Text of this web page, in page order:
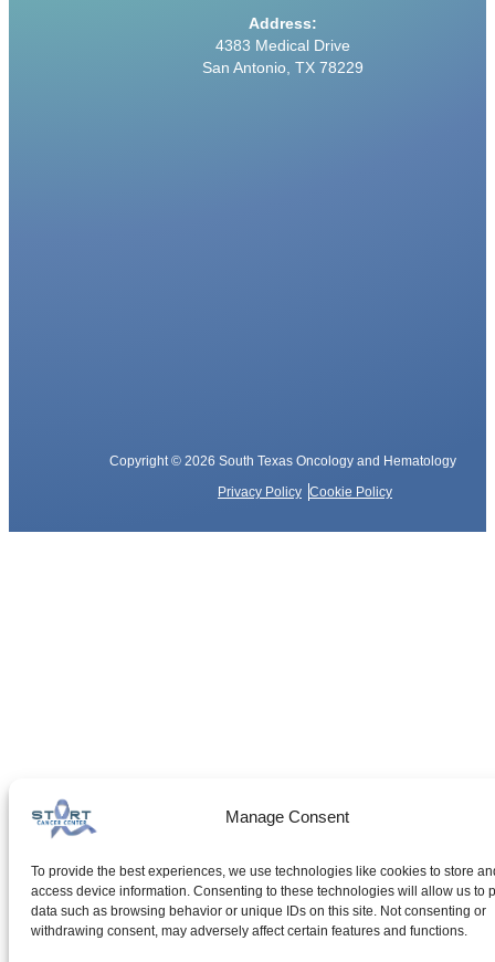
Manage Consent
To provide the best experiences, we use technologies like cookies to store
access device information. Consenting to these technologies will allow us to
data such as browsing behavior or unique IDs on this site. Not consenting or
withdrawing consent, may adversely affect certain features and functions.
Address:
4383 Medical Drive
San Antonio, TX 78229
Copyright © 2026 South Texas Oncology and Hematology
Privacy Policy Cookie Policy